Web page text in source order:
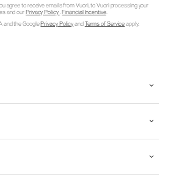
agree to receive emails from Vuori, to Vuori processing your
and ourPrivacy Policy.Financial Incentive.
and the GooglePrivacy PolicyandTerms of Serviceapply.